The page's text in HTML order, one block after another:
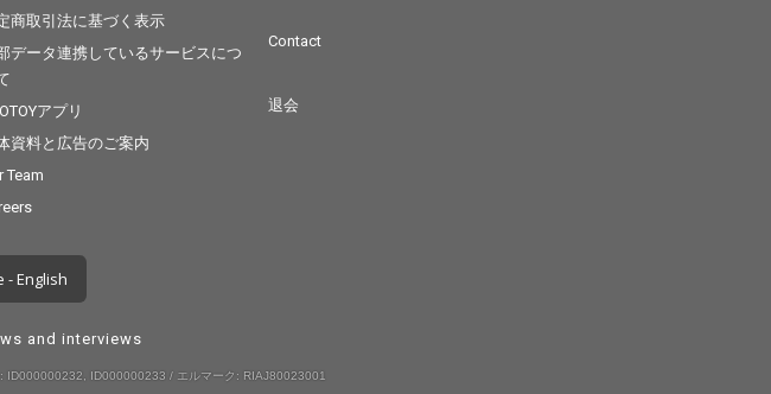
商取引法に基づく表示
データ連携しているサービスにつ
アプリ
資料と広告のご案内
Team
Contact
退会
English
and interviews
ID000000233 / エルマーク: RIAJ80023001